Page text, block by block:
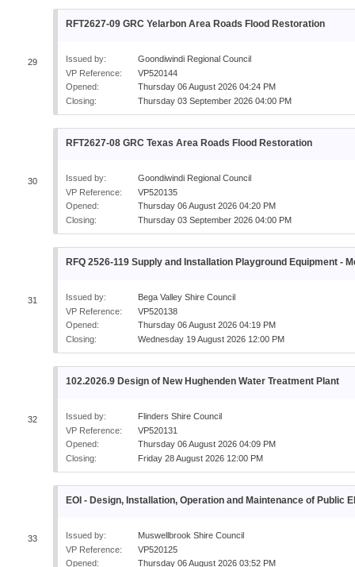
29
RFT2627-09 GRC Yelarbon Area Roads Flood Restoration
Issued by:
Goondiwindi Regional Council
VP Reference:
VP520144
Opened:
Thursday 06 August 2026 04:24 PM
Closing:
Thursday 03 September 2026 04:00 PM
30
RFT2627-08 GRC Texas Area Roads Flood Restoration
Issued by:
Goondiwindi Regional Council
VP Reference:
VP520135
Opened:
Thursday 06 August 2026 04:20 PM
Closing:
Thursday 03 September 2026 04:00 PM
31
RFQ 2526-119 Supply and Installation Playground Equipment -
Issued by:
Bega Valley Shire Council
VP Reference:
VP520138
Opened:
Thursday 06 August 2026 04:19 PM
Closing:
Wednesday 19 August 2026 12:00 PM
32
102.2026.9 Design of New Hughenden Water Treatment Plant
Issued by:
Flinders Shire Council
VP Reference:
VP520131
Opened:
Thursday 06 August 2026 04:09 PM
Closing:
Friday 28 August 2026 12:00 PM
33
EOI - Design, Installation, Operation and Maintenance of Public
Issued by:
Muswellbrook Shire Council
VP Reference:
VP520125
Opened:
Thursday 06 August 2026 03:52 PM